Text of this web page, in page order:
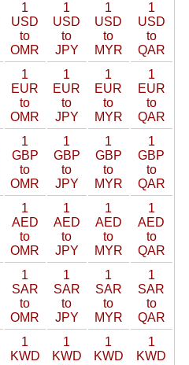
1
USD
to
OMR
1
USD
to
JPY
1
USD
to
MYR
1
USD
to
QAR
1
EUR
to
OMR
1
EUR
to
JPY
1
EUR
to
MYR
1
EUR
to
QAR
1
GBP
to
OMR
1
GBP
to
JPY
1
GBP
to
MYR
1
GBP
to
QAR
1
AED
to
OMR
1
AED
to
JPY
1
AED
to
MYR
1
AED
to
QAR
1
SAR
to
OMR
1
SAR
to
JPY
1
SAR
to
MYR
1
SAR
to
QAR
1
KWD
1
KWD
1
KWD
1
KWD